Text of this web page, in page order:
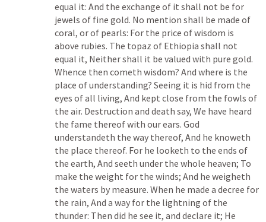
equal it: And the exchange of it shall not be for
jewels of fine gold. No mention shall be made of
coral, or of pearls: For the price of wisdom is
above rubies. The topaz of Ethiopia shall not
equal it, Neither shall it be valued with pure gold.
Whence then cometh wisdom? And where is the
place of understanding? Seeing it is hid from the
eyes of all living, And kept close from the fowls of
the air. Destruction and death say, We have heard
the fame thereof with our ears. God
understandeth the way thereof, And he knoweth
the place thereof. For he looketh to the ends of
the earth, And seeth under the whole heaven; To
make the weight for the winds; And he weigheth
the waters by measure. When he made a decree for
the rain, And a way for the lightning of the
thunder: Then did he see it, and declare it; He